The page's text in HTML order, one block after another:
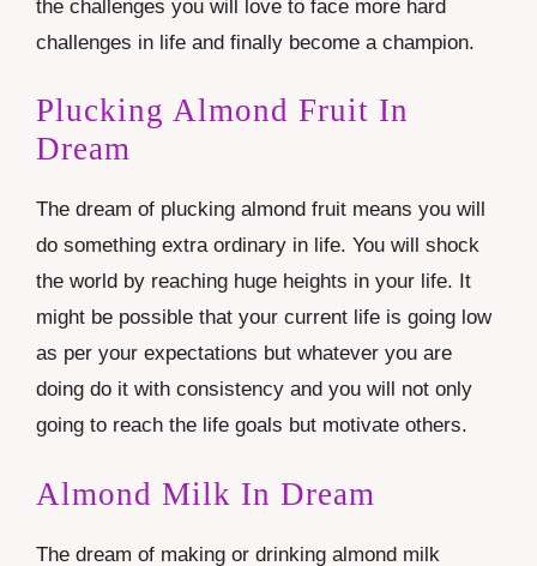
the challenges you will love to face more hard
challenges in life and finally become a champion.
Plucking Almond Fruit In
Dream
The dream of plucking almond fruit means you will
do something extra ordinary in life. You will shock
the world by reaching huge heights in your life. It
might be possible that your current life is going low
as per your expectations but whatever you are
doing do it with consistency and you will not only
going to reach the life goals but motivate others.
Almond Milk In Dream
The dream of making or drinking almond milk